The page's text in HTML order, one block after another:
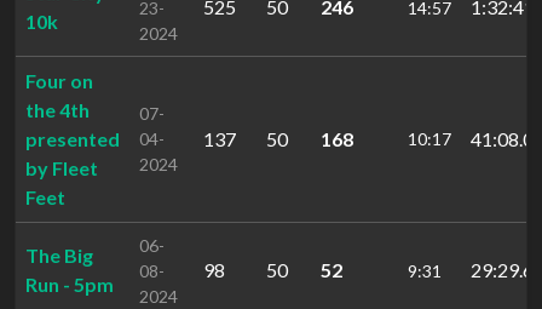
10k
23-
2024
525 50 246 14:57
Four on
the 4th
presented
by Fleet
Feet
07-
04-
2024
137 50 168 10:17 41:08.0
The Big
Run - 5pm
06-
08-
2024
98 50 52 9:31 29:29.6